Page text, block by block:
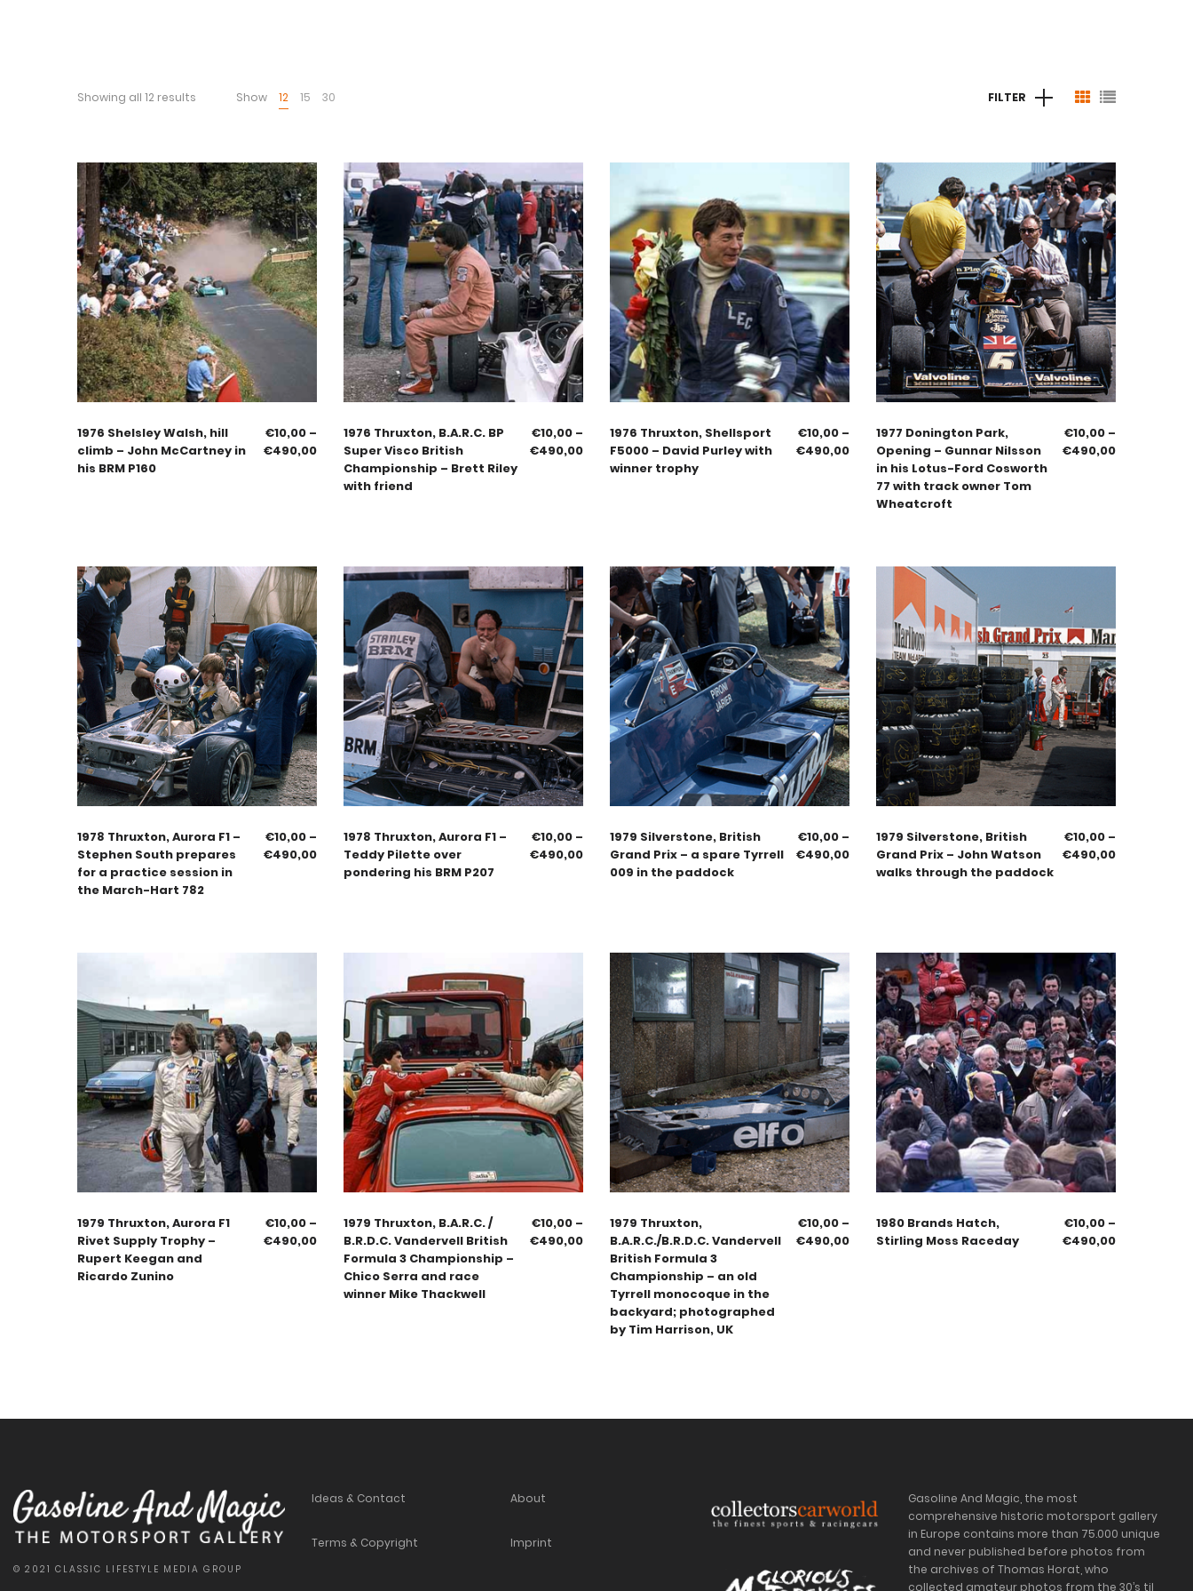
Showing all 12 results Show 12 15 30 FILTER
1976 Shelsley Walsh, hill
climb – John McCartney in
his BRM P160
€10,00 –
€490,00
1976 Thruxton, B.A.R.C. BP
Super Visco British
Championship – Brett Riley
with friend
€10,00 –
€490,00
1976 Thruxton, Shellsport
F5000 – David Purley with
winner trophy
€10,00 –
€490,00
1977 Donington Park,
Opening – Gunnar Nilsson
in his Lotus-Ford Cosworth
77 with track owner Tom
Wheatcroft
€10,00 –
€490,00
1978 Thruxton, Aurora F1 –
Stephen South prepares
for a practice session in
the March-Hart 782
€10,00 –
€490,00
1978 Thruxton, Aurora F1 –
Teddy Pilette over
pondering his BRM P207
€10,00 –
€490,00
1979 Silverstone, British
Grand Prix – a spare Tyrrell
009 in the paddock
€10,00 –
€490,00
1979 Silverstone, British
Grand Prix – John Watson
walks through the paddock
€10,00 –
€490,00
1979 Thruxton, Aurora F1
Rivet Supply Trophy –
Rupert Keegan and
Ricardo Zunino
€10,00 –
€490,00
1979 Thruxton, B.A.R.C. /
B.R.D.C. Vandervell British
Formula 3 Championship –
Chico Serra and race
winner Mike Thackwell
€10,00 –
€490,00
1979 Thruxton,
B.A.R.C./B.R.D.C. Vandervell
British Formula 3
Championship – an old
Tyrrell monocoque in the
backyard; photographed
by Tim Harrison, UK
€10,00 –
€490,00
1980 Brands Hatch,
Stirling Moss Raceday
€10,00 –
€490,00
© 2021 CLASSIC LIFESTYLE MEDIA GROUP
Ideas & Contact
Terms & Copyright
About
Imprint
Gasoline And Magic, the most
comprehensive historic motorsport gallery
in Europe contains more than 75.000 unique
and never published before photos from
the archives of Thomas Horat, who
collected amateur photos from the 30’s til